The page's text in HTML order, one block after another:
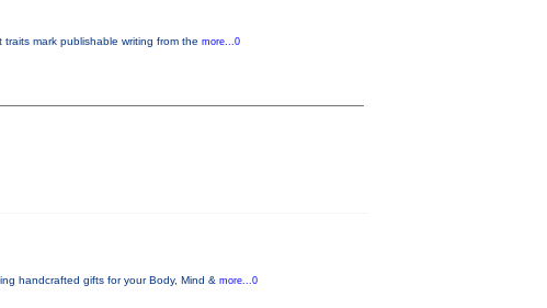
mark publishable writing from the more...0
handcrafted gifts for your Body, Mind & more...0